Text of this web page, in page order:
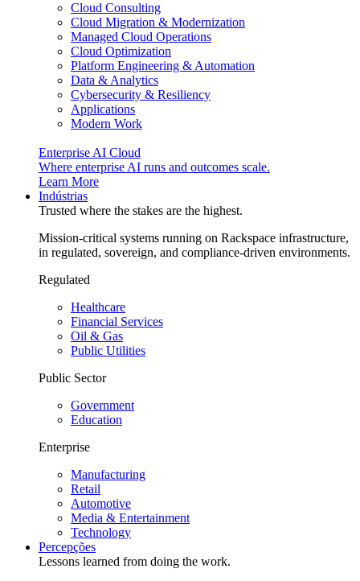
Cloud Consulting
Cloud Migration & Modernization
Managed Cloud Operations
Cloud Optimization
Platform Engineering & Automation
Data & Analytics
Cybersecurity & Resiliency
Applications
Modern Work
Enterprise AI Cloud
Where enterprise AI runs and outcomes scale.
Learn More
Indústrias
Trusted where the stakes are the highest.
Mission-critical systems running on Rackspace infrastructure,
in regulated, sovereign, and compliance-driven environments.
Regulated
Healthcare
Financial Services
Oil & Gas
Public Utilities
Public Sector
Government
Education
Enterprise
Manufacturing
Retail
Automotive
Media & Entertainment
Technology
Percepções
Lessons learned from doing the work.